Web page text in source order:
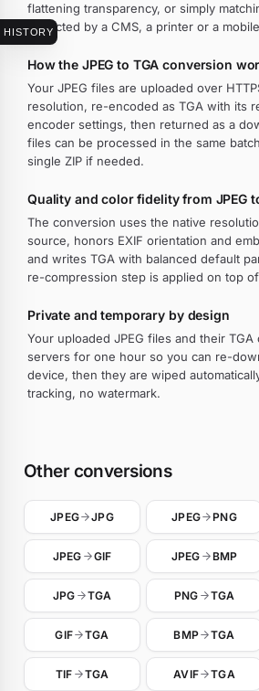
HISTORY
flattening transparency, or simply
expected by a CMS, a printer or a
How the JPEG to TGA conversion
Your JPEG files are uploaded over
resolution, re-encoded as TGA with its
encoder settings, then returned as a
files can be processed in the same
single ZIP if needed.
Quality and color fidelity from JPEG
The conversion uses the native
source, honors EXIF orientation and
and writes TGA with balanced default
re-compression step is applied on top
Private and temporary by design
Your uploaded JPEG files and their
servers for one hour so you can re-
device, then they are wiped
tracking, no watermark.
Other conversions
JPEG JPG JPEG PNG
JPEG GIF JPEG BMP
JPG TGA PNG TGA
GIF TGA BMP TGA
TIF TGA AVIF TGA